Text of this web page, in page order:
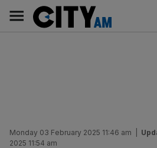
content
AM
Main
navigation
Monday 03 February 2025 11:46 am
2025 11:54 am